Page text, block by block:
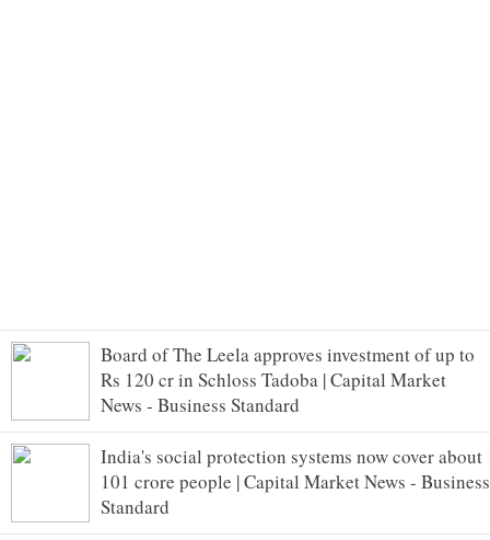
Board of The Leela approves investment of up to
Rs 120 cr in Schloss Tadoba | Capital Market
News - Business Standard
India's social protection systems now cover about
101 crore people | Capital Market News - Business
Standard